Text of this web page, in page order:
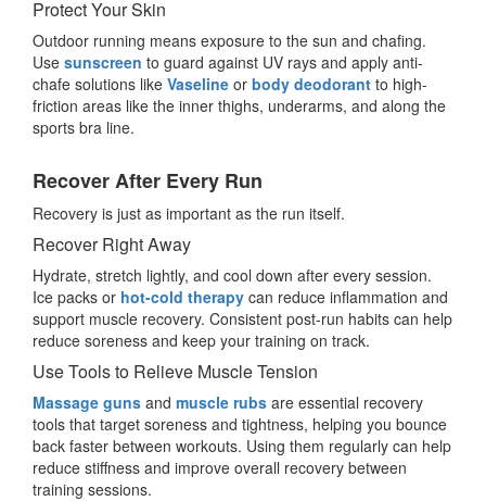
Protect Your Skin
Outdoor running means exposure to the sun and chafing.
Use sunscreen to guard against UV rays and apply anti-
chafe solutions like Vaseline or body deodorant to high-
friction areas like the inner thighs, underarms, and along the
sports bra line.
Recover After Every Run
Recovery is just as important as the run itself.
Recover Right Away
Hydrate, stretch lightly, and cool down after every session.
Ice packs or hot-cold therapy can reduce inflammation and
support muscle recovery. Consistent post-run habits can help
reduce soreness and keep your training on track.
Use Tools to Relieve Muscle Tension
Massage guns and muscle rubs are essential recovery
tools that target soreness and tightness, helping you bounce
back faster between workouts. Using them regularly can help
reduce stiffness and improve overall recovery between
training sessions.